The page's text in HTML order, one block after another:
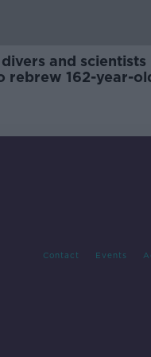
and scientists
rebrew 162-year-
Contact Events